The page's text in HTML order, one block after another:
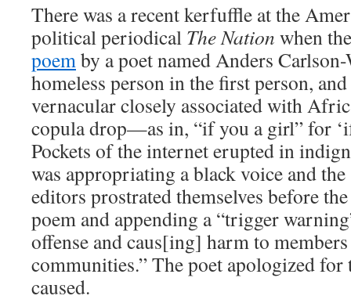
There was a recent kerfuffle at the
political periodical The Nation when
poemby a poet named Anders
homeless person in the first person,
vernacular closely associated with
copula drop—as in, “if you a girl” for
Pockets of the internet erupted in
was appropriating a black voice and the
editors prostrated themselves before
poem and appending a “trigger
offense and caus[ing] harm to
communities.” The poet apologized for
caused.